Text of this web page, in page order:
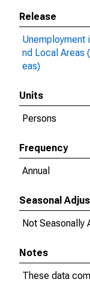
Release
Unemployment
nd Local Areas
eas)
Units
Persons
Frequency
Annual
Seasonal
Not Seasonally
Notes
These data